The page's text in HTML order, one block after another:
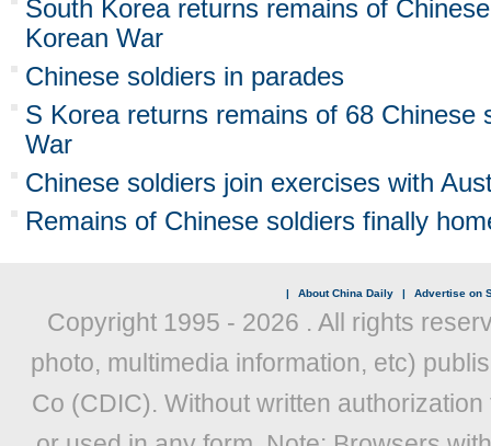
South Korea returns remains of
Korean War
Chinese soldiers in parades
S Korea returns remains of 68 Chinese
War
Chinese soldiers join exercises with
Remains of Chinese soldiers finally
| About China Daily | Advertise on
Copyright 1995 - 2026 . All rights
photo, multimedia information, etc)
Co (CDIC). Without written